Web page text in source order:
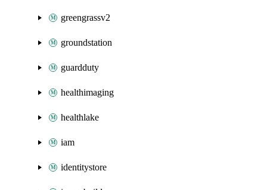
greengrassv2
groundstation
guardduty
healthimaging
healthlake
iam
identitystore